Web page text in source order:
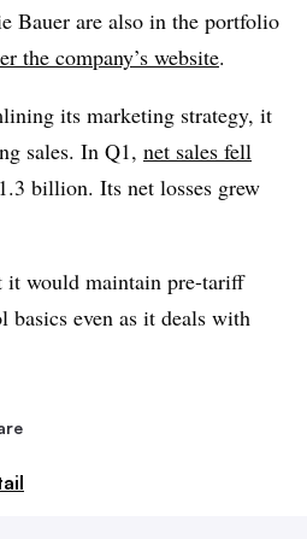
Bauer are also in the portfolio
the company’s website.
its marketing strategy, it
sales. In Q1, net sales fell
billion. Its net losses grew
it would maintain pre-tariff
basics even as it deals with